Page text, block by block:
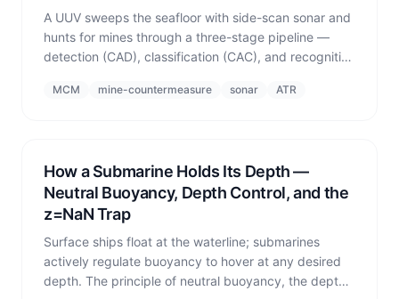
A UUV sweeps the seafloor with side-scan sonar and
hunts for mines through a three-stage pipeline —
detection (CAD), classification (CAC), and recognition
detection rate and false-alarm rate.
MCM mine-countermeasure sonar ATR
How a Submarine Holds Its Depth —
Neutral Buoyancy, Depth Control, and the
z=NaN Trap
Surface ships float at the waterline; submarines
actively regulate buoyancy to hover at any desired
depth. The principle of neutral buoyancy, the depth-